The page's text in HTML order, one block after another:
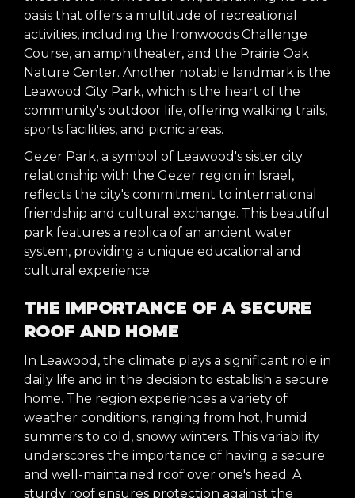
oasis that offers a multitude of recreational
activities, including the Ironwoods Challenge
Course, an amphitheater, and the Prairie Oak
Nature Center. Another notable landmark is the
Leawood City Park, which is the heart of the
community's outdoor life, offering walking trails,
sports facilities, and picnic areas.
Gezer Park, a symbol of Leawood's sister city
relationship with the Gezer region in Israel,
reflects the city's commitment to international
friendship and cultural exchange. This beautiful
park features a replica of an ancient water
system, providing a unique educational and
cultural experience.
THE IMPORTANCE OF A SECURE
ROOF AND HOME
In Leawood, the climate plays a significant role in
daily life and in the decision to establish a secure
home. The region experiences a variety of
weather conditions, ranging from hot, humid
summers to cold, snowy winters. This variability
underscores the importance of having a secure
and well-maintained roof over one's head. A
sturdy roof ensures protection against the